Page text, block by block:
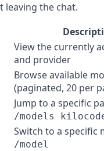
leaving the chat.
View the currently
and provider
Browse available
(paginated, 20 per
Jump to a specific
/models
Switch to a specific
/model